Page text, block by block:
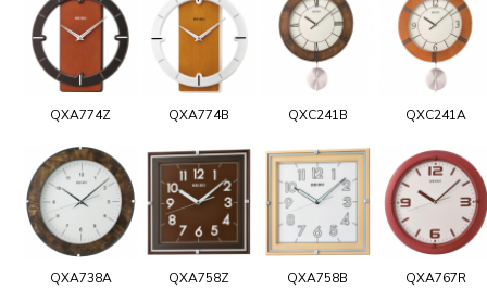
QXA774Z QXA774B QXC241B QXC241A
QXA738A QXA758Z QXA758B QXA767R